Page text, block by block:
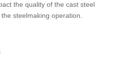
the quality of the cast steel
steelmaking operation.